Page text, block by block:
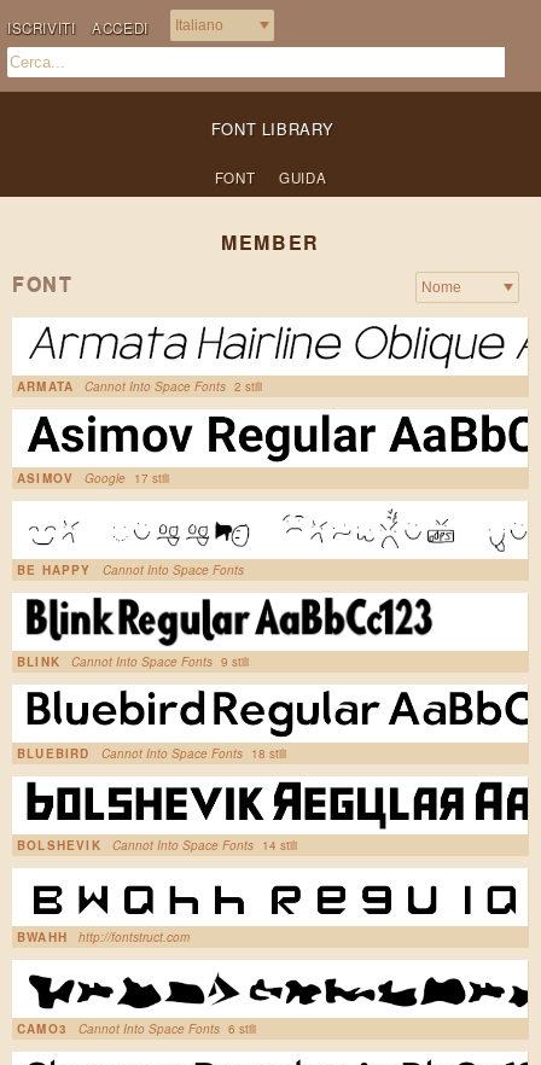
ISCRIVITI ACCEDI
FONT LIBRARY
FONT GUIDA
MEMBER
FONT
ARMATA Cannot Into Space Fonts 2 stili
ASIMOV Google 17 stili
BE HAPPY Cannot Into Space Fonts
BLINK Cannot Into Space Fonts 9 stili
BLUEBIRD Cannot Into Space Fonts 18 stili
BOLSHEVIK Cannot Into Space Fonts 14 stili
BWAHH http://fontstruct.com
CAMO3 Cannot Into Space Fonts 6 stili